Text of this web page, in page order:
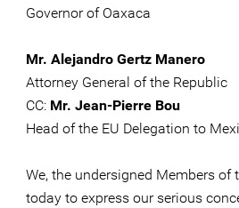
Governor of Oaxaca
Mr. Alejandro Gertz Manero
Attorney General of the Republic
CC: Mr. Jean-Pierre Bou
Head of the EU Delegation to
We, the undersigned Members
today to express our serious